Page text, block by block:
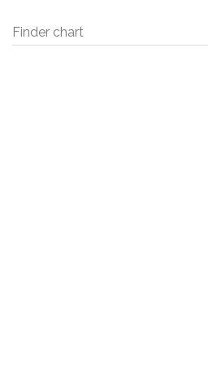
Finder chart